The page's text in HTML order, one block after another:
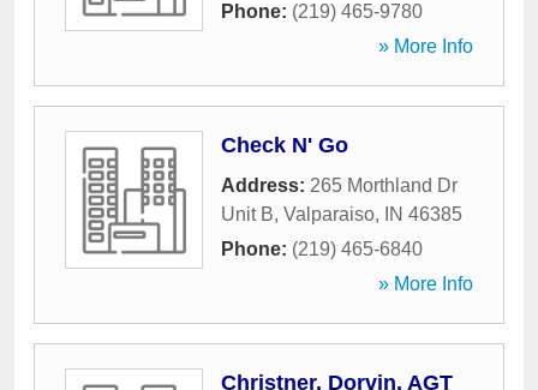
Phone: (219) 465-9780
» More Info
Check N' Go
Address: 265 Morthland Dr
Unit B, Valparaiso, IN 46385
Phone: (219) 465-6840
» More Info
Christner, Dorvin, AGT